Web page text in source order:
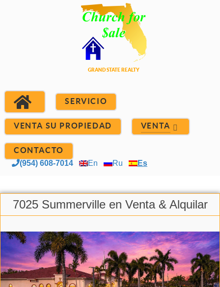
SERVICIO
VENTA SU PROPIEDAD VENTA
CONTACTO
(954) 608-7014 En Ru Es
7025 Summerville en Venta & Alquilar